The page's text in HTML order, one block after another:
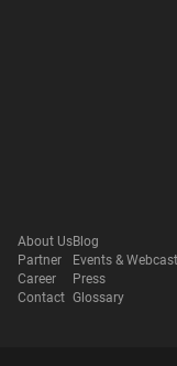
About Us
Partner
Career
Contact
Blog
Events &
Press
Glossary